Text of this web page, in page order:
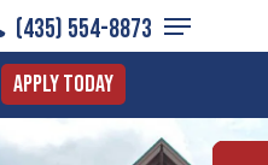
(435) 554-8873
Menu
Apply Today
Menu